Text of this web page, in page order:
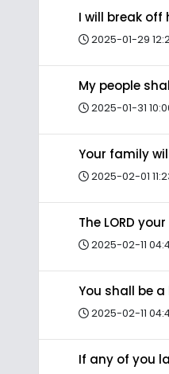
I will break off
2025-01-29
My people
2025-01-31
Your family
2025-02-01
The LORD
2025-02-11
You shall be
2025-02-11
If any of you